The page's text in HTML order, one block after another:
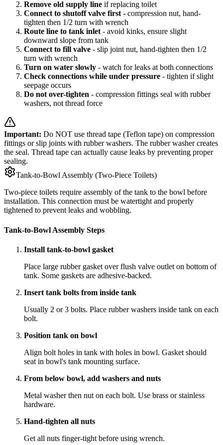
Remove old supply line if replacing toilet
Connect to shutoff valve first- compression nut, hand-
tighten then 1/2 turn with wrench
Route line to tank inlet- avoid kinks, ensure slight
downward slope from tank
Connect to fill valve - slip joint nut, hand-tighten then 1/2
turn with wrench
Turn on water slowly - watch for leaks at both connections
Check connections while under pressure - tighten if slight
seepage occurs
Do not over-tighten - compression fittings seal with rubber
washers, not thread force
Important: Do NOT use thread tape (Teflon tape) on compression
fittings or slip joints with rubber washers. The rubber washer creates
the seal. Thread tape can actually cause leaks by preventing proper
sealing.
Tank-to-Bowl Assembly (Two-Piece Toilets)
Two-piece toilets require assembly of the tank to the bowl before
installation. This connection must be watertight and properly
tightened to prevent leaks and wobbling.
Tank-to-Bowl Assembly Steps
Install tank-to-bowl gasket
Place large rubber gasket over flush valve outlet on bottom of
tank. Some gaskets are adhesive-backed.
Insert tank bolts from inside tank
Usually 2 or 3 bolts. Place rubber washers inside tank on each
bolt.
Position tank on bowl
Align bolt holes in tank with holes in bowl. Gasket should
seat in bowl's tank mounting surface.
From below bowl, add washers and nuts
Metal washer then nut on each bolt. Use brass or stainless
hardware.
Hand-tighten all nuts
Get all nuts finger-tight before using wrench.